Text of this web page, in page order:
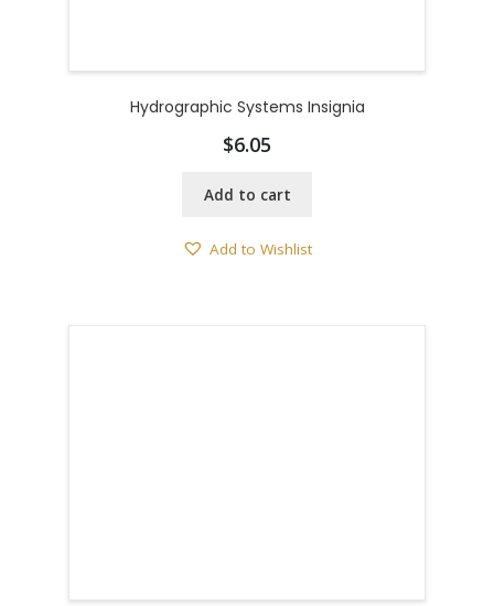
Hydrographic Systems Insignia
$6.05
Add to cart
Add to Wishlist